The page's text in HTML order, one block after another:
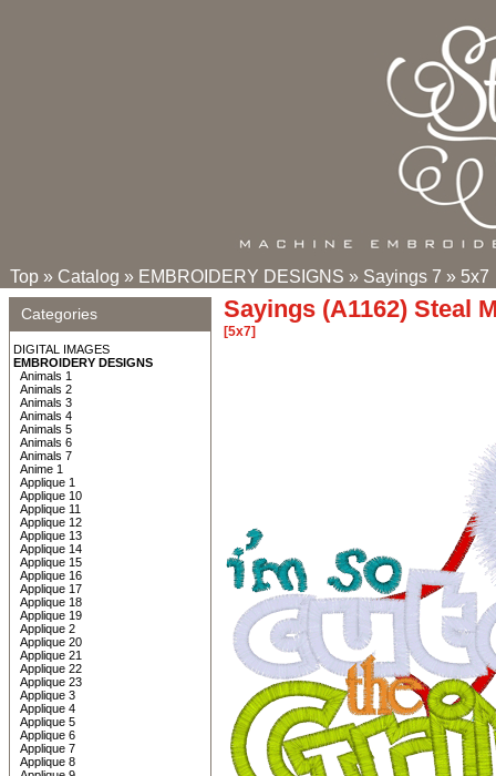
Top » Catalog » EMBROIDERY DESIGNS » Sayings 7 » 5x7
Categories
DIGITAL IMAGES
EMBROIDERY DESIGNS
Animals 1
Animals 2
Animals 3
Animals 4
Animals 5
Animals 6
Animals 7
Anime 1
Applique 1
Applique 10
Applique 11
Applique 12
Applique 13
Applique 14
Applique 15
Applique 16
Applique 17
Applique 18
Applique 19
Applique 2
Applique 20
Applique 21
Applique 22
Applique 23
Applique 3
Applique 4
Applique 5
Applique 6
Applique 7
Applique 8
Sayings (A1162) Steal
[5x7]